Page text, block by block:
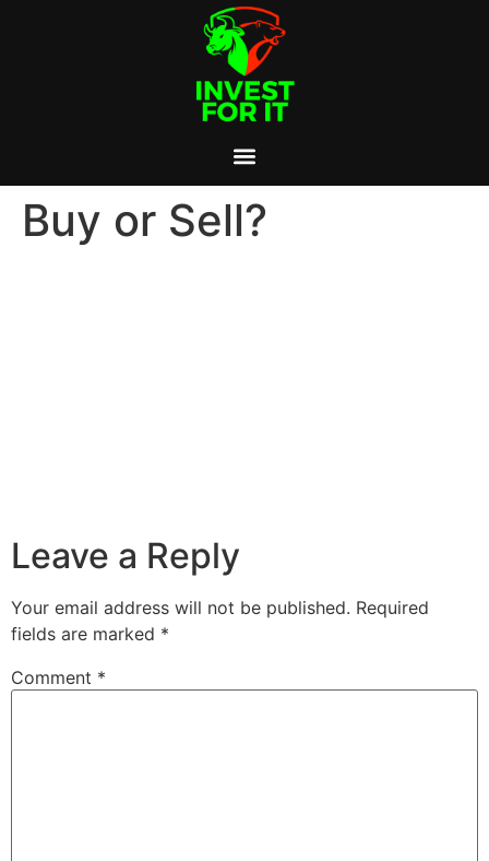
Buy or Sell?
Leave a Reply
Your email address will not be published. Required
fields are marked *
Comment *